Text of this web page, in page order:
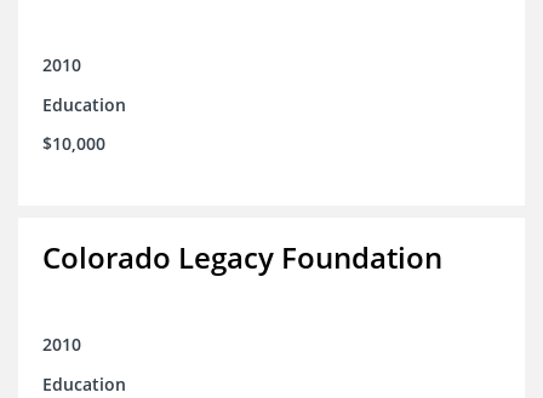
2010
Education
$10,000
Colorado Legacy Foundation
2010
Education